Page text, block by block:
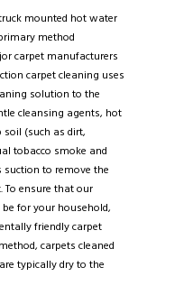
mounted hot water
method
carpet manufacturers
carpet cleaning uses
solution to the
cleansing agents, hot
(such as dirt,
tobacco smoke and
to remove the
ensure that our
for your household,
friendly carpet
carpets cleaned
typically dry to the